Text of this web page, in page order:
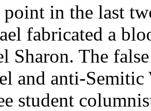
in the last
fabricated a
Sharon. The
and anti-Semitic
student